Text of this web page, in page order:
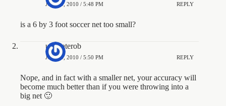
JUNE 9, 2010 / 5:48 PM REPLY
is a 6 by 3 foot soccer net too small?
ultimaterob
JUNE 9, 2010 / 5:50 PM REPLY
Nope, and in fact with a smaller net, your accuracy will
become much better than if you were throwing into a
big net 🙂